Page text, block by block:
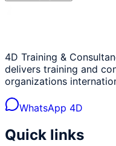
4D Training &
delivers training and
organizations
WhatsApp 4D
Quick links